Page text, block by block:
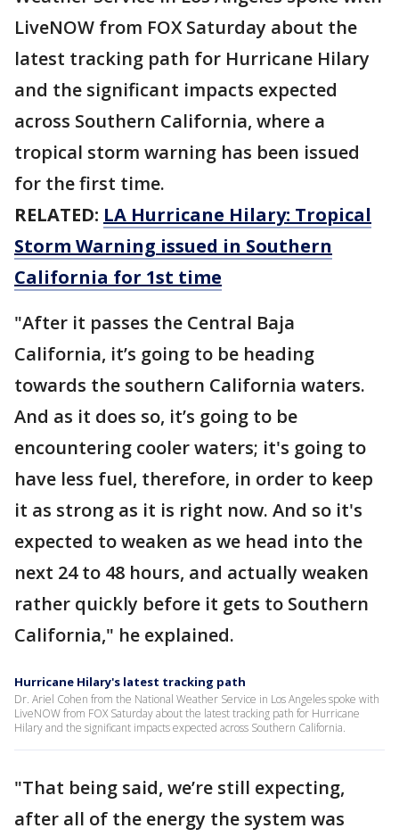
LiveNOW from FOX Saturday about the
latest tracking path for Hurricane Hilary
and the significant impacts expected
across Southern California, where a
tropical storm warning has been issued
for the first time.
RELATED: LA Hurricane Hilary: Tropical
Storm Warning issued in Southern
California for 1st time
"After it passes the Central Baja
California, it’s going to be heading
towards the southern California waters.
And as it does so, it’s going to be
encountering cooler waters; it's going to
have less fuel, therefore, in order to keep
it as strong as it is right now. And so it's
expected to weaken as we head into the
next 24 to 48 hours, and actually weaken
rather quickly before it gets to Southern
California," he explained.
Hurricane Hilary's latest tracking path
Dr. Ariel Cohen from the National Weather Service in Los Angeles spoke with
LiveNOW from FOX Saturday about the latest tracking path for Hurricane
Hilary and the significant impacts expected across Southern California.
"That being said, we’re still expecting,
after all of the energy the system was